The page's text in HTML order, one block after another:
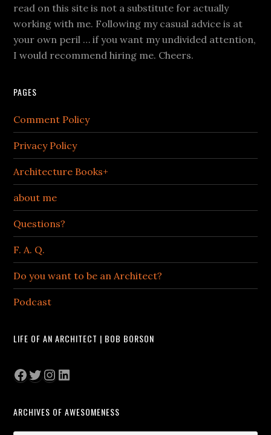
read on this site is not a substitute for actually
working with me. Following my casual advice is at
your own peril … if you want my undivided attention,
I would recommend hiring me. Cheers.
PAGES
Comment Policy
Privacy Policy
Architecture Books+
about me
Questions?
F. A. Q.
Do you want to be an Architect?
Podcast
LIFE OF AN ARCHITECT | BOB BORSON
Facebook
Twitter
Instagram
LinkedIn
ARCHIVES OF AWESOMENESS